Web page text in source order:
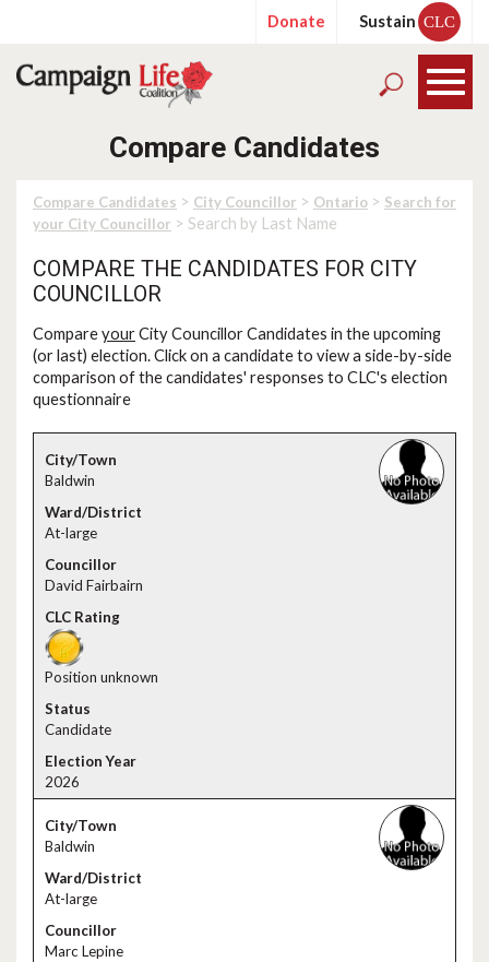
Donate Sustain CLC
Compare Candidates
Compare Candidates > City Councillor > Ontario > Search for
your City Councillor > Search by Last Name
COMPARE THE CANDIDATES FOR CITY
COUNCILLOR
CompareyourCity Councillor Candidates in the upcoming
(or last) election. Click on a candidate to view a side-by-side
comparison of the candidates' responses to CLC's election
questionnaire
Baldwin
At-large
David Fairbairn
Position unknown
Candidate
2026
Baldwin
At-large
Marc Lepine